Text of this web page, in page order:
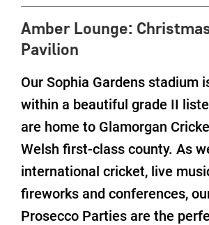
Amber Lounge:
Pavilion
Our Sophia Gardens stadium
within a beautiful grade II
are home to Glamorgan
Welsh first-class county. As
international cricket, live
fireworks and conferences,
Prosecco Parties are the